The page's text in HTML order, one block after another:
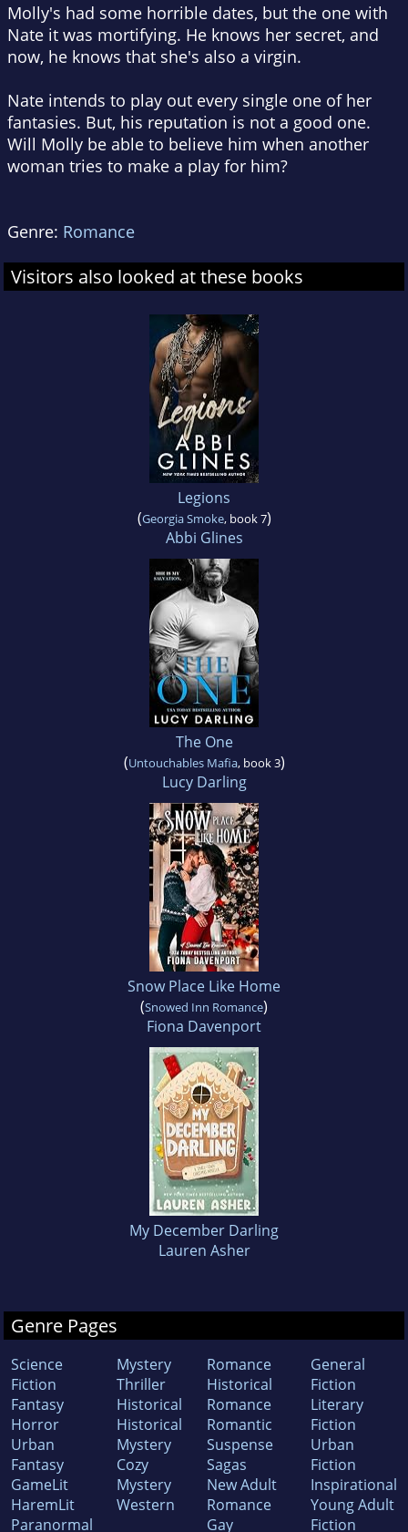
Molly's had some horrible dates, but the one with
Nate it was mortifying. He knows her secret, and
now, he knows that she's also a virgin.
Nate intends to play out every single one of her
fantasies. But, his reputation is not a good one.
Will Molly be able to believe him when another
woman tries to make a play for him?
Genre: Romance
Visitors also looked at these books
Legions
(Georgia Smoke, book 7)
Abbi Glines
The One
(Untouchables Mafia, book 3)
Lucy Darling
Snow Place Like Home
(Snowed Inn Romance)
Fiona Davenport
My December Darling
Lauren Asher
Genre Pages
Science
Fiction
Fantasy
Horror
Urban
Fantasy
GameLit
HaremLit
Paranormal
Mystery
Thriller
Historical
Historical
Mystery
Cozy
Mystery
Western
Romance
Historical
Romance
Romantic
Suspense
Sagas
New Adult
Romance
Gay
General
Fiction
Literary
Fiction
Urban
Fiction
Inspirational
Young Adult
Fiction